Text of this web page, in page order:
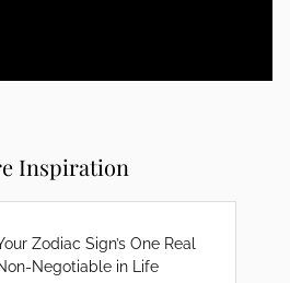
Inspiration
Zodiac Sign’s One Real
Negotiable in Life